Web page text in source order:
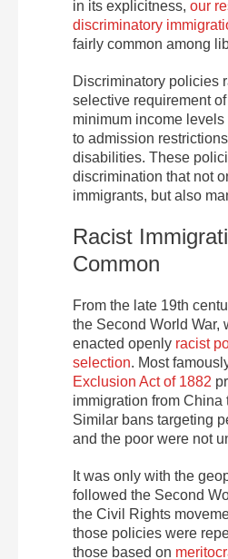
in its explicitness, our
discriminatory
fairly common among
Discriminatory policies
selective requirement
minimum income
to admission
disabilities. These
discrimination that not
immigrants, but also
Racist
Common
From the late 19th
the Second World War,
enacted openly racist
selection. Most
Exclusion Act of 1882
immigration from China
Similar bans targeting
and the poor were not
It was only with the
followed the Second
the Civil Rights
those policies were
those based on